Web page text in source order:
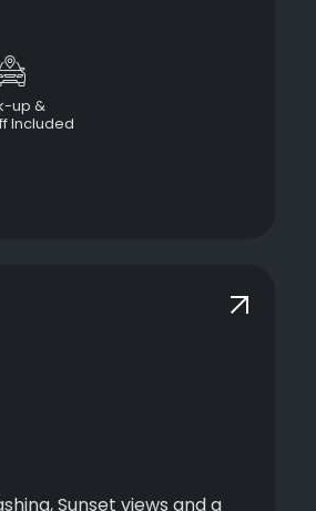
up &
Included
Sunset views and a